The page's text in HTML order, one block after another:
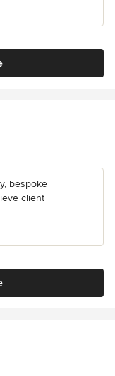
bespoke
client